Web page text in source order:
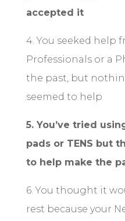
accepted it
4. You seeked help
Professionals or a
the past, but
seemed to help
5. You’ve tried
pads or TENS but
to help make the
6. You thought it
rest because your